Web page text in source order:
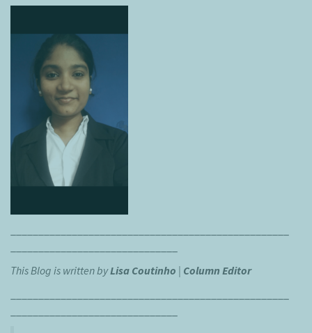
This Blog is written byLisa Coutinho | Column Editor